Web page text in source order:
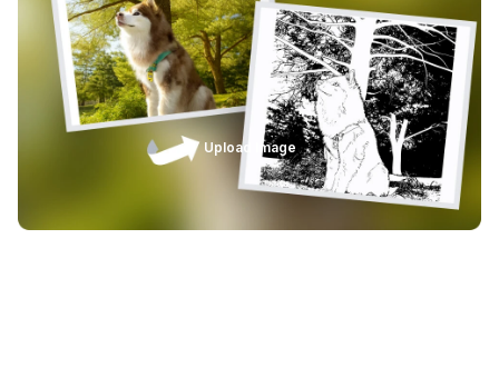
engraving and CNC cutting. AImake reduces jagged
edges, unnecessary nodes, and uneven curves, allowing
lasers to move more consistently. The result is sharper
engravings, fewer burn marks, and cleaner cuts with
minimal post-processing.
Upload Image